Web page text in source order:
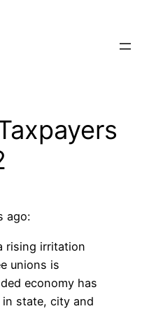
ago:
rising irritation
unions is
economy has
state, city and